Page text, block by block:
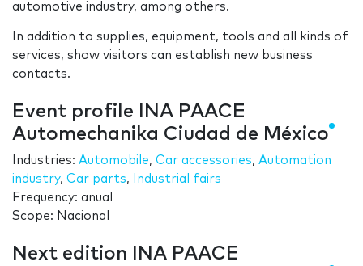
automotive industry, among others.
In addition to supplies, equipment, tools and all kinds of
services, show visitors can establish new business
contacts.
Event profile INA PAACE
Automechanika Ciudad de México
Industries: Automobile, Car accessories, Automation
industry, Car parts,
Industrial fairs
Frequency: anual
Scope: Nacional
Next edition INA PAACE